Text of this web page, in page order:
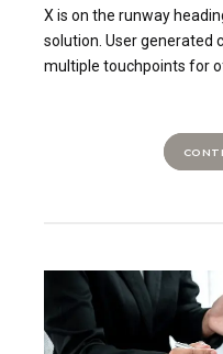
X is on the runway
solution. User generated
multiple touchpoints for